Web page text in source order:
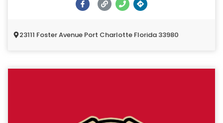
23111 Foster Avenue Port Charlotte Florida 33980